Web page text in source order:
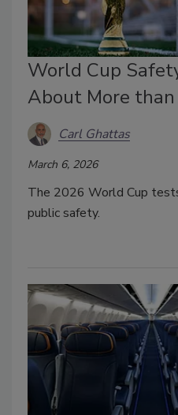
World Cup
About More than
Carl Ghattas
March 6, 2026
The 2026 World Cup
public safety.